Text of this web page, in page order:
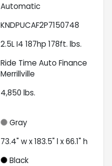
Automatic
KNDPUCAF2P7150748
2.5L I4 187hp 178ft. lbs.
Ride Time Auto Finance
Merrillville
4,850 lbs.
Gray
73.4" w x 183.5" l x 66.1" h
Black